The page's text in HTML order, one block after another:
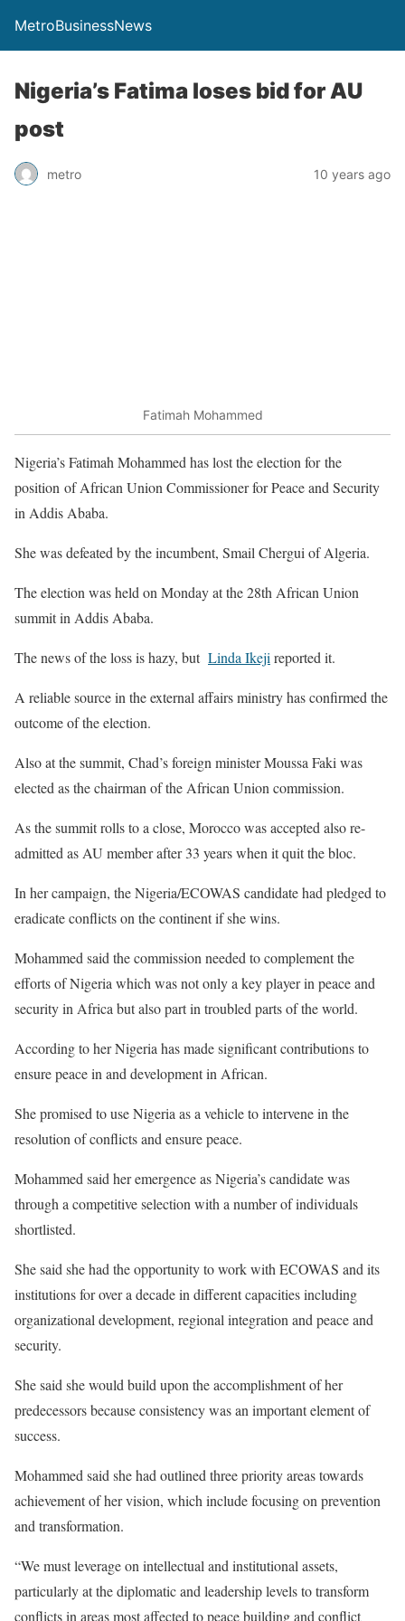
MetroBusinessNews
Nigeria’s Fatima loses bid for AU
post
metro 10 years ago
Fatimah Mohammed
Nigeria’s Fatimah Mohammed has lost the election for the
position of African Union Commissioner for Peace and Security
in Addis Ababa.
She was defeated by the incumbent, Smail Chergui of Algeria.
The election was held on Monday at the 28th African Union
summit in Addis Ababa.
The news of the loss is hazy, but Linda Ikeji reported it.
A reliable source in the external affairs ministry has confirmed the
outcome of the election.
Also at the summit, Chad’s foreign minister Moussa Faki was
elected as the chairman of the African Union commission.
As the summit rolls to a close, Morocco was accepted also re-
admitted as AU member after 33 years when it quit the bloc.
In her campaign, the Nigeria/ECOWAS candidate had pledged to
eradicate conflicts on the continent if she wins.
Mohammed said the commission needed to complement the
efforts of Nigeria which was not only a key player in peace and
security in Africa but also part in troubled parts of the world.
According to her Nigeria has made significant contributions to
ensure peace in and development in African.
She promised to use Nigeria as a vehicle to intervene in the
resolution of conflicts and ensure peace.
Mohammed said her emergence as Nigeria’s candidate was
through a competitive selection with a number of individuals
shortlisted.
She said she had the opportunity to work with ECOWAS and its
institutions for over a decade in different capacities including
organizational development, regional integration and peace and
security.
She said she would build upon the accomplishment of her
predecessors because consistency was an important element of
success.
Mohammed said she had outlined three priority areas towards
achievement of her vision, which include focusing on prevention
and transformation.
“We must leverage on intellectual and institutional assets,
particularly at the diplomatic and leadership levels to transform
conflicts in areas most affected to peace building and conflict